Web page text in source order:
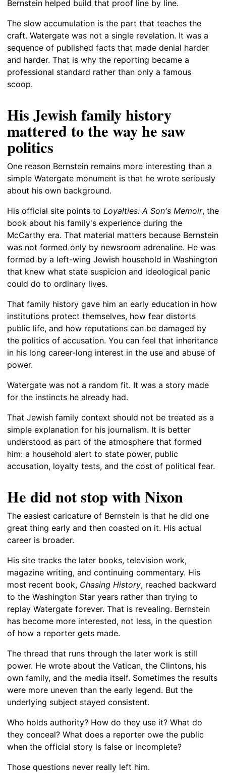
Bernstein helped build that proof line by line.
The slow accumulation is the part that teaches the
craft. Watergate was not a single revelation. It was a
sequence of published facts that made denial harder
and harder. That is why the reporting became a
professional standard rather than only a famous
scoop.
His Jewish family history
mattered to the way he saw
politics
One reason Bernstein remains more interesting than a
simple Watergate monument is that he wrote seriously
about his own background.
His official site points to Loyalties: A Son's Memoir, the
book about his family's experience during the
McCarthy era. That material matters because Bernstein
was not formed only by newsroom adrenaline. He was
formed by a left-wing Jewish household in Washington
that knew what state suspicion and ideological panic
could do to ordinary lives.
That family history gave him an early education in how
institutions protect themselves, how fear distorts
public life, and how reputations can be damaged by
the politics of accusation. You can feel that inheritance
in his long career-long interest in the use and abuse of
power.
Watergate was not a random fit. It was a story made
for the instincts he already had.
That Jewish family context should not be treated as a
simple explanation for his journalism. It is better
understood as part of the atmosphere that formed
him: a household alert to state power, public
accusation, loyalty tests, and the cost of political fear.
He did not stop with Nixon
The easiest caricature of Bernstein is that he did one
great thing early and then coasted on it. His actual
career is broader.
His site tracks the later books, television work,
magazine writing, and continuing commentary. His
most recent book, Chasing History, reached backward
to the Washington Star years rather than trying to
replay Watergate forever. That is revealing. Bernstein
has become more interested, not less, in the question
of how a reporter gets made.
The thread that runs through the later work is still
power. He wrote about the Vatican, the Clintons, his
own family, and the media itself. Sometimes the results
were more uneven than the early legend. But the
underlying subject stayed consistent.
Who holds authority? How do they use it? What do
they conceal? What does a reporter owe the public
when the official story is false or incomplete?
Those questions never really left him.